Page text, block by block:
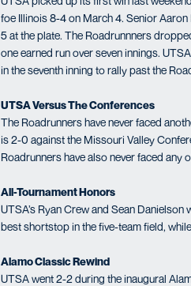
foe Illinois 8-4 on March 4. Senior
5 at the plate. The Roadrunnners
one earned run over seven innings.
in the seventh inning to rally past the
UTSA Versus The Conferences
The Roadrunners have never faced
is 2-0 against the Missouri Valley
Roadrunners have also never faced any
All-Tournament Honors
UTSA’s Ryan Crew and Sean
best shortstop in the five-team field,
Alamo Classic Rewind
UTSA went 2-2 during the inaugural